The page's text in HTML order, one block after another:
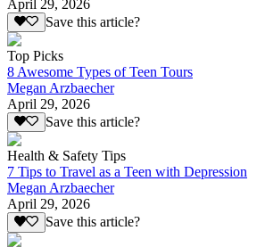
April 29, 2026
Save this article?
Top Picks
8 Awesome Types of Teen Tours
Megan Arzbaecher
April 29, 2026
Save this article?
Health & Safety Tips
7 Tips to Travel as a Teen with Depression
Megan Arzbaecher
April 29, 2026
Save this article?